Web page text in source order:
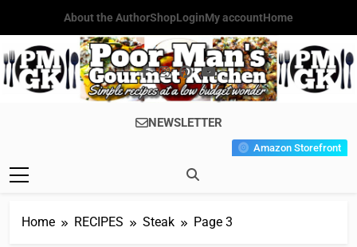
content
About the AuthorShopLoginMy accountHome
Poor Man's
Gourmet
Simple Recipes At A Low
Budget Wonder!
NEWSLETTER
Amazon Storefront
Home RECIPES Steak Page 3